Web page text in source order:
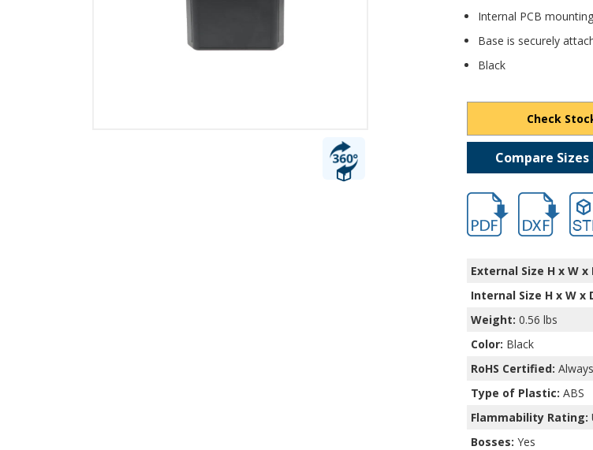
Internal PCB
Base is securely
Black
Check
Compare
hb11565.pdfhb11565.dxf
file/
External Size H x W x
Internal Size H x W x
Weight: 0.56 lbs
Color: Black
RoHS Certified:
Type of Plastic: ABS
Flammability Rating:
Bosses: Yes